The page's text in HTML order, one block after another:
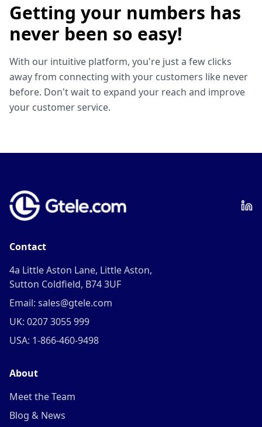
Getting your numbers has
never been so easy!
With our intuitive platform, you're just a few clicks
away from connecting with your customers like never
before. Don't wait to expand your reach and improve
your customer service.
Contact
4a Little Aston Lane, Little Aston,
Sutton Coldfield, B74 3UF
Email: sales@gtele.com
UK: 0207 3055 999
USA: 1-866-460-9498
About
Meet the Team
Blog & News